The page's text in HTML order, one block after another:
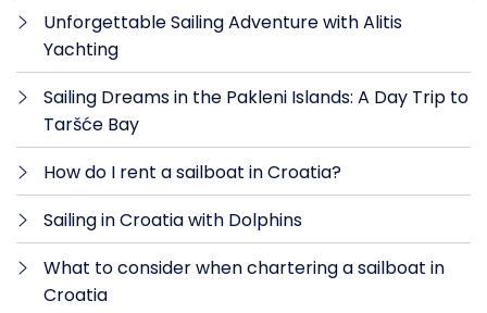
Unforgettable Sailing Adventure with Alitis
Yachting
Sailing Dreams in the Pakleni Islands: A Day Trip to
Taršće Bay
How do I rent a sailboat in Croatia?
Sailing in Croatia with Dolphins
What to consider when chartering a sailboat in
Croatia